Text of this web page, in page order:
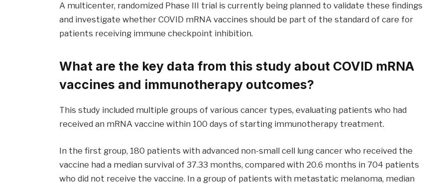
A multicenter, randomized Phase III trial is currently being planned to validate these findings
and investigate whether COVID mRNA vaccines should be part of the standard of care for
patients receiving immune checkpoint inhibition.
What are the key data from this study about COVID mRNA
vaccines and immunotherapy outcomes?
This study included multiple groups of various cancer types, evaluating patients who had
received an mRNA vaccine within 100 days of starting immunotherapy treatment.
In the first group, 180 patients with advanced non-small cell lung cancer who received the
vaccine had a median survival of 37.33 months, compared with 20.6 months in 704 patients
who did not receive the vaccine. In a group of patients with metastatic melanoma, median